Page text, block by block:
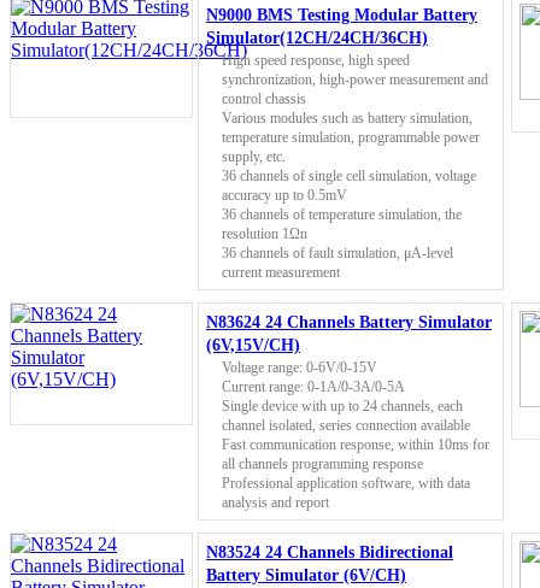
N9000 BMS Testing Modular Battery
Simulator(12CH/24CH/36CH)
High speed response, high speed
synchronization, high-power measurement and
control chassis
Various modules such as battery simulation,
temperature simulation, programmable power
supply, etc.
36 channels of single cell simulation, voltage
accuracy up to 0.5mV
36 channels of temperature simulation, the
resolution 1Ωn
36 channels of fault simulation, μA-level
current measurement
N83624 24 Channels Battery Simulator
(6V,15V/CH)
Voltage range: 0-6V/0-15V
Current range: 0-1A/0-3A/0-5A
Single device with up to 24 channels, each
channel isolated, series connection available
Fast communication response, within 10ms for
all channels programming response
Professional application software, with data
analysis and report
N83524 24 Channels Bidirectional
Battery Simulator (6V/CH)